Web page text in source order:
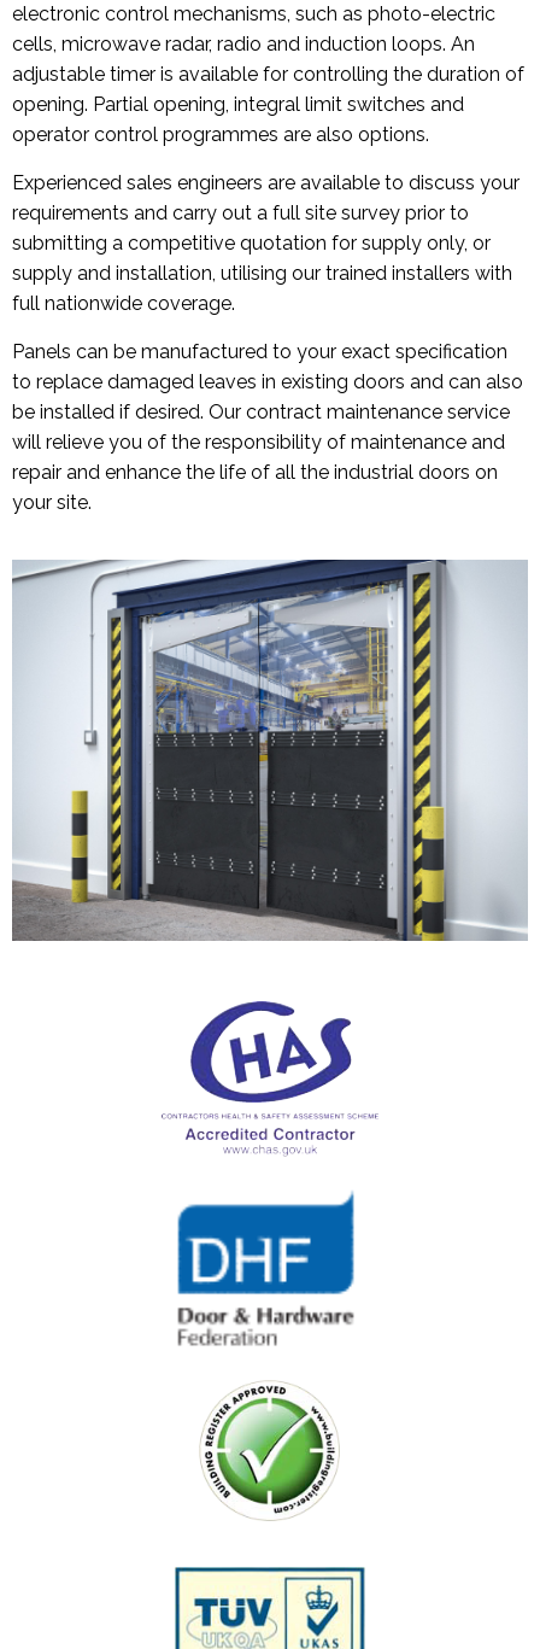
electronic control mechanisms, such as photo-electric
cells, microwave radar, radio and induction loops. An
adjustable timer is available for controlling the duration of
opening. Partial opening, integral limit switches and
operator control programmes are also options.
Experienced sales engineers are available to discuss your
requirements and carry out a full site survey prior to
submitting a competitive quotation for supply only, or
supply and installation, utilising our trained installers with
full nationwide coverage.
Panels can be manufactured to your exact specification
to replace damaged leaves in existing doors and can also
be installed if desired. Our contract maintenance service
will relieve you of the responsibility of maintenance and
repair and enhance the life of all the industrial doors on
your site.